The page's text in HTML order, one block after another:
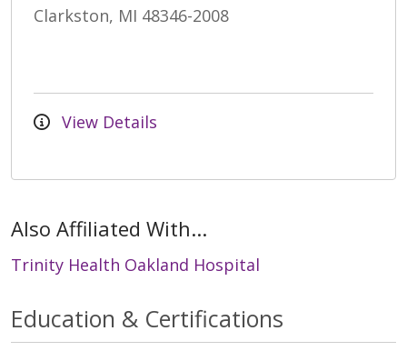
Clarkston, MI 48346-2008
View Details
Also Affiliated With...
Trinity Health Oakland Hospital
Education & Certifications